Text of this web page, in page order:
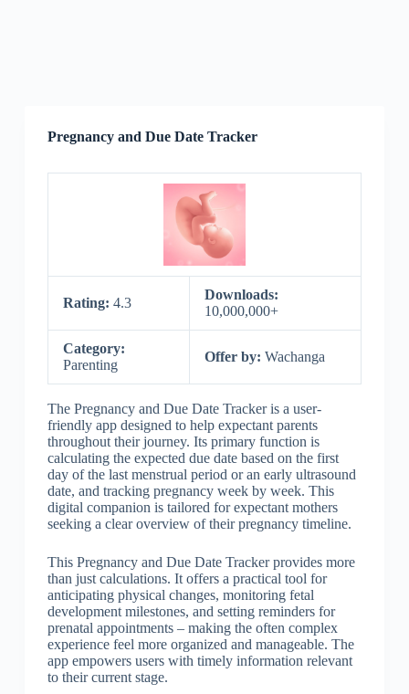
Pregnancy and Due Date Tracker
Rating: 4.3
Downloads:
10,000,000+
Category:
Parenting
Offer by: Wachanga
The Pregnancy and Due Date Tracker is a user-
friendly app designed to help expectant parents
throughout their journey. Its primary function is
calculating the expected due date based on the first
day of the last menstrual period or an early ultrasound
date, and tracking pregnancy week by week. This
digital companion is tailored for expectant mothers
seeking a clear overview of their pregnancy timeline.
This Pregnancy and Due Date Tracker provides more
than just calculations. It offers a practical tool for
anticipating physical changes, monitoring fetal
development milestones, and setting reminders for
prenatal appointments – making the often complex
experience feel more organized and manageable. The
app empowers users with timely information relevant
to their current stage.